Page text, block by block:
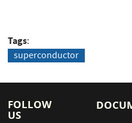
Tags
superconductor
FOLLOW
US